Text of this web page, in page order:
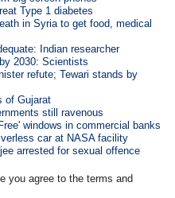
Type 1 diabetes
in Syria to get food, medical
Indian researcher
2030: Scientists
refute; Tewari stands by
of Gujarat
still ravenous
windows in commercial banks
car at NASA facility
arrested for sexual offence
you agree to the terms and